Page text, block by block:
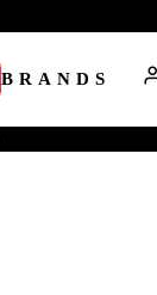
BRANDS